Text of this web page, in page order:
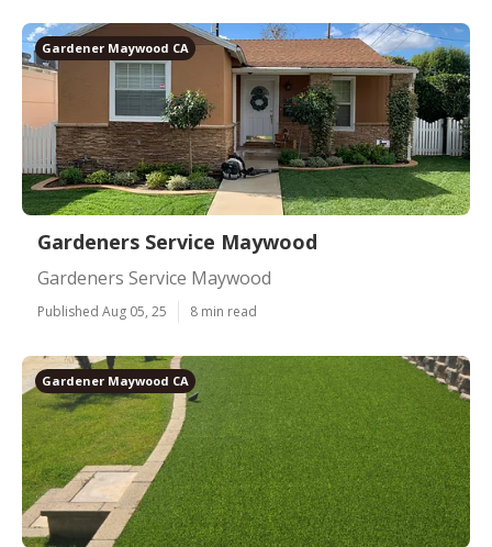
Gardener Maywood CA
Gardeners Service Maywood
Gardeners Service Maywood
Published Aug 05, 25 8 min read
Gardener Maywood CA